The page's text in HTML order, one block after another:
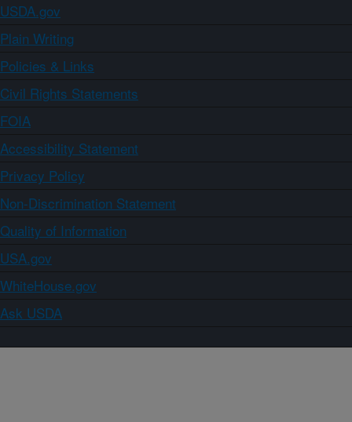
USDA.gov
Plain Writing
Policies & Links
Civil Rights Statements
FOIA
Accessibility Statement
Privacy Policy
Non-Discrimination Statement
Quality of Information
USA.gov
WhiteHouse.gov
Ask USDA